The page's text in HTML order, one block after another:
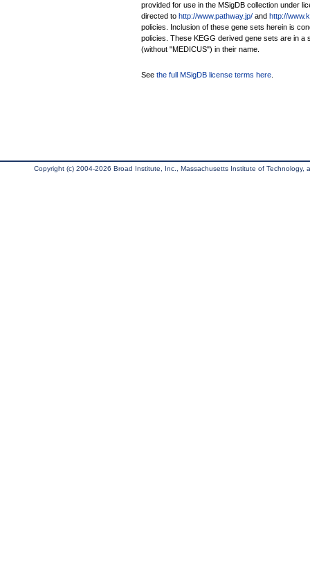
provided for use in the MSigDB collection under
directed to http://www.pathway.jp/ and http://
policies. Inclusion of these gene sets herein is
policies. These KEGG derived gene sets are in a
(without "MEDICUS") in their name.
See the full MSigDB license terms here
Copyright (c) 2004-2026 Broad Institute, Inc., Massachusetts Institute of Technology,